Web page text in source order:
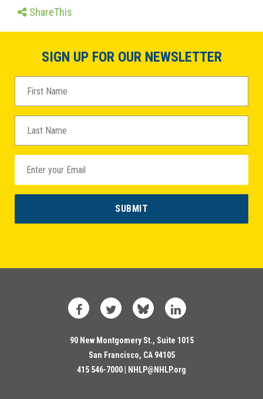
ShareThis
SIGN UP FOR OUR NEWSLETTER
FacebookTwitterBlueskyLinkedIn
90 New Montgomery St., Suite 1015
San Francisco, CA 94105
415 546-7000 |
NHLP@NHLP.org